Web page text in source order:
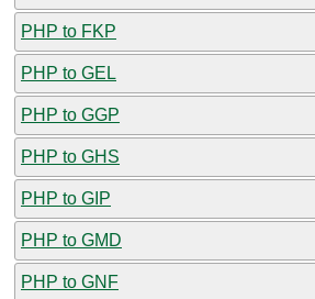
PHP to FKP
PHP to GEL
PHP to GGP
PHP to GHS
PHP to GIP
PHP to GMD
PHP to GNF